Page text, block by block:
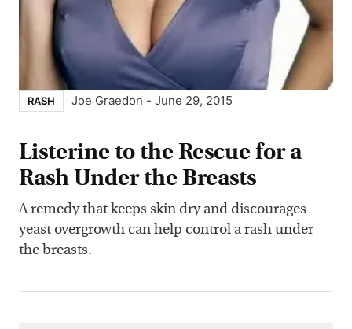
RASH Joe Graedon - June 29, 2015
Listerine to the Rescue for a
Rash Under the Breasts
A remedy that keeps skin dry and discourages
yeast overgrowth can help control a rash under
the breasts.